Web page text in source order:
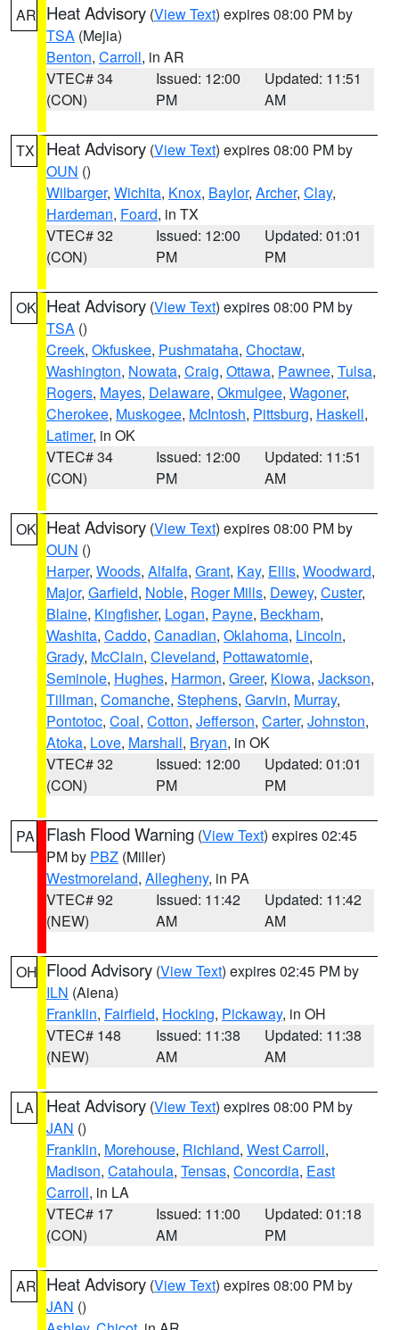
AR Heat Advisory (View Text) expires 08:00 PM by
TSA (Mejia)
Benton, Carroll, in AR
VTEC# 34
(CON)
Issued: 12:00
PM
Updated: 11:51
AM
TX Heat Advisory (View Text) expires 08:00 PM by
OUN ()
Wilbarger, Wichita, Knox, Baylor, Archer, Clay,
Hardeman, Foard, in TX
VTEC# 32
(CON)
Issued: 12:00
PM
Updated: 01:01
PM
OK Heat Advisory (View Text) expires 08:00 PM by
TSA ()
Creek, Okfuskee, Pushmataha, Choctaw,
Washington, Nowata, Craig, Ottawa, Pawnee, Tulsa,
Rogers, Mayes, Delaware, Okmulgee, Wagoner,
Cherokee, Muskogee, McIntosh, Pittsburg, Haskell,
Latimer, in OK
VTEC# 34
(CON)
Issued: 12:00
PM
Updated: 11:51
AM
OK Heat Advisory (View Text) expires 08:00 PM by
OUN ()
Harper, Woods, Alfalfa, Grant, Kay, Ellis, Woodward,
Major, Garfield, Noble, Roger Mills, Dewey, Custer,
Blaine, Kingfisher, Logan, Payne, Beckham,
Washita, Caddo, Canadian, Oklahoma, Lincoln,
Grady, McClain, Cleveland, Pottawatomie,
Seminole, Hughes, Harmon, Greer, Kiowa, Jackson,
Tillman, Comanche, Stephens, Garvin, Murray,
Pontotoc, Coal, Cotton, Jefferson, Carter, Johnston,
Atoka, Love, Marshall, Bryan, in OK
VTEC# 32
(CON)
Issued: 12:00
PM
Updated: 01:01
PM
PA Flash Flood Warning (View Text) expires 02:45
PM by PBZ (Miller)
Westmoreland, Allegheny, in PA
VTEC# 92
(NEW)
Issued: 11:42
AM
Updated: 11:42
AM
OH Flood Advisory (View Text) expires 02:45 PM by
ILN (Aiena)
Franklin, Fairfield, Hocking, Pickaway, in OH
VTEC# 148
(NEW)
Issued: 11:38
AM
Updated: 11:38
AM
LA Heat Advisory (View Text) expires 08:00 PM by
JAN ()
Franklin, Morehouse, Richland, West Carroll,
Madison, Catahoula, Tensas, Concordia, East
Carroll, in LA
VTEC# 17
(CON)
Issued: 11:00
AM
Updated: 01:18
PM
AR Heat Advisory (View Text) expires 08:00 PM by
JAN ()